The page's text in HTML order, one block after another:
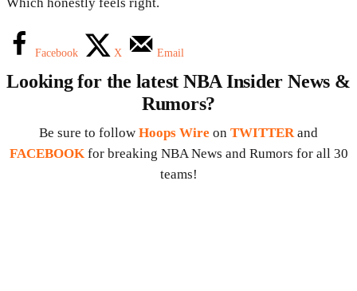
Facebook X Email
Looking for the latest NBA Insider News &
Rumors?
Be sure to follow Hoops Wire on TWITTER and
FACEBOOK for breaking NBA News and Rumors for all 30
teams!